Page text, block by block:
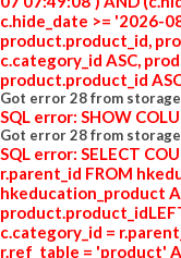
c.hide_date >= '2026-
product.product_id,
c.category_id ASC,
product.product_id
Got error 28 from
SQL error: SHOW
Got error 28 from
SQL error: SELECT
r.parent_id FROM
hkeducation_product
c.category_id =
r.ref_table = 'product'